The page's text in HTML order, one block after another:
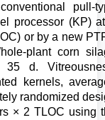
pull-
processor (KP)
or by a new
plant corn
d.
kernels,
randomized
× 2 TLOC using